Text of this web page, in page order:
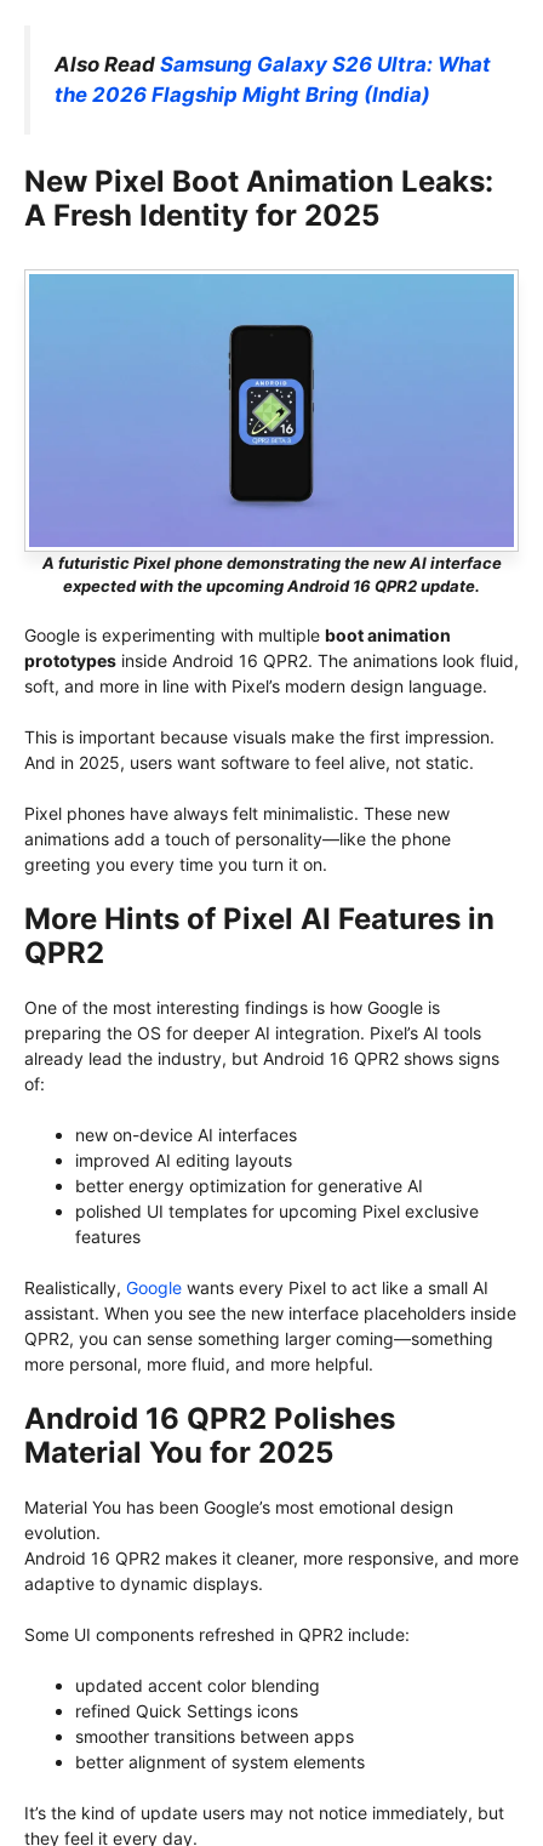
Also Read Samsung Galaxy S26 Ultra: What
the 2026 Flagship Might Bring (India)
New Pixel Boot Animation Leaks:
A Fresh Identity for 2025
A futuristic Pixel phone demonstrating the new AI interface
expected with the upcoming Android 16 QPR2 update.
Google is experimenting with multiple boot animation
prototypes inside Android 16 QPR2. The animations look fluid,
soft, and more in line with Pixel’s modern design language.
This is important because visuals make the first impression.
And in 2025, users want software to feel alive, not static.
Pixel phones have always felt minimalistic. These new
animations add a touch of personality—like the phone
greeting you every time you turn it on.
More Hints of Pixel AI Features in
QPR2
One of the most interesting findings is how Google is
preparing the OS for deeper AI integration. Pixel’s AI tools
already lead the industry, but Android 16 QPR2 shows signs
of:
new on-device AI interfaces
improved AI editing layouts
better energy optimization for generative AI
polished UI templates for upcoming Pixel exclusive
features
Realistically, Google wants every Pixel to act like a small AI
assistant. When you see the new interface placeholders inside
QPR2, you can sense something larger coming—something
more personal, more fluid, and more helpful.
Android 16 QPR2 Polishes
Material You for 2025
Material You has been Google’s most emotional design
evolution.
Android 16 QPR2 makes it cleaner, more responsive, and more
adaptive to dynamic displays.
Some UI components refreshed in QPR2 include:
updated accent color blending
refined Quick Settings icons
smoother transitions between apps
better alignment of system elements
It’s the kind of update users may not notice immediately, but
they feel it every day.